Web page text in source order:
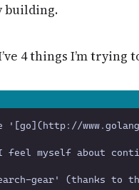
building.
4 things I’m trying